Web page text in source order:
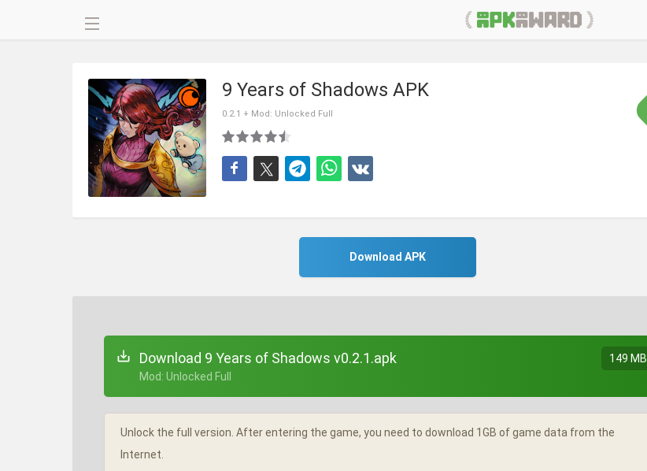
9 Years of Shadows APK
0.2.1 + Mod: Unlocked Full
Download APK
Download 9 Years of Shadows v0.2.1.apk
+ Mod: Unlocked Full
149 MB
Unlock the full version. After entering the game, you need to download 1GB of game data from the
Internet.